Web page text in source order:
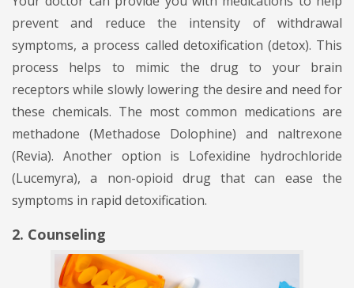
prevent and reduce the intensity of withdrawal
symptoms, a process called detoxification (detox). This
process helps to mimic the drug to your brain
receptors while slowly lowering the desire and need for
these chemicals. The most common medications are
methadone (Methadose Dolophine) and naltrexone
(Revia). Another option is Lofexidine hydrochloride
(Lucemyra), a non-opioid drug that can ease the
symptoms in rapid detoxification.
2. Counseling